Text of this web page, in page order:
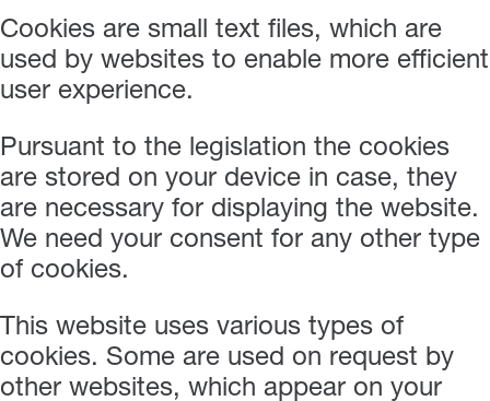
Cookies are small text files, which are
used by websites to enable more efficient
user experience.
Pursuant to the legislation the cookies
are stored on your device in case, they
are necessary for displaying the website.
We need your consent for any other type
of cookies.
This website uses various types of
cookies. Some are used on request by
other websites, which appear on your